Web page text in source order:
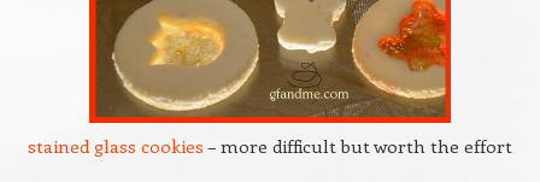
stained glass cookies – more difficult but worth the effort